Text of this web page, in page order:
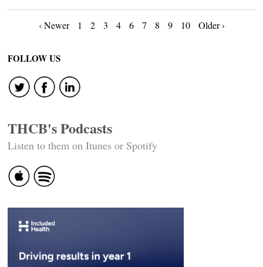
Posts
navigation
‹ Newer 1 2 3 4 6 7 8 9 10 Older ›
FOLLOW US
THCB's Podcasts
Listen to them on Itunes or Spotify